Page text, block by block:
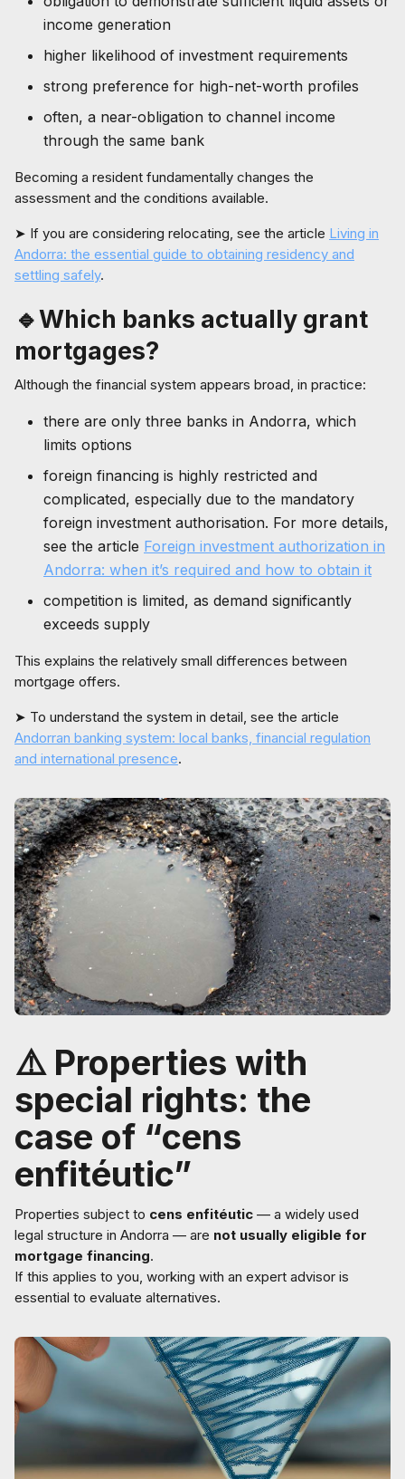
income generation
higher likelihood of investment requirements
strong preference for high-net-worth profiles
often, a near-obligation to channel income
through the same bank
Becoming a resident fundamentally changes the
assessment and the conditions available.
➤ If you are considering relocating, see the article Living in
Andorra: the essential guide to obtaining residency and
settling safely.
🔹Which banks actually grant
mortgages?
Although the financial system appears broad, in practice:
there are only three banks in Andorra, which
limits options
foreign financing is highly restricted and
complicated, especially due to the mandatory
foreign investment authorisation. For more details,
see the article Foreign investment authorization in
Andorra: when it’s required and how to obtain it
competition is limited, as demand significantly
exceeds supply
This explains the relatively small differences between
mortgage offers.
➤ To understand the system in detail, see the article
Andorran banking system: local banks, financial regulation
and international presence.
⚠️ Properties with
special rights: the
case of “cens
enfitéutic”
Properties subject to cens enfitéutic — a widely used
legal structure in Andorra — are not usually eligible for
mortgage financing.
If this applies to you, working with an expert advisor is
essential to evaluate alternatives.